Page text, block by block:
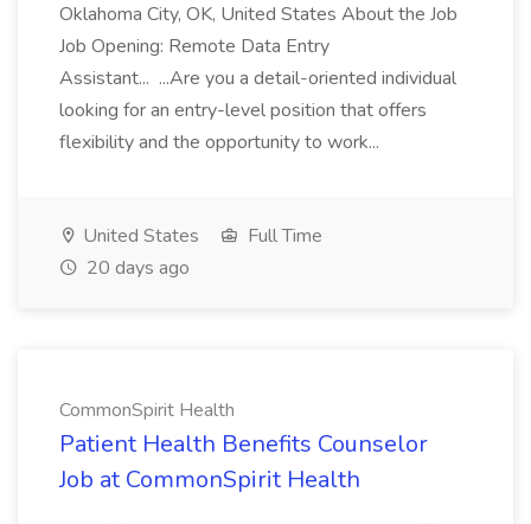
Oklahoma City, OK, United States About the Job
Job Opening: Remote Data Entry
Assistant... ...Are you a detail-oriented individual
looking for an entry-level position that offers
flexibility and the opportunity to work...
United States
Full Time
20 days ago
CommonSpirit Health
Patient Health Benefits Counselor
Job at CommonSpirit Health